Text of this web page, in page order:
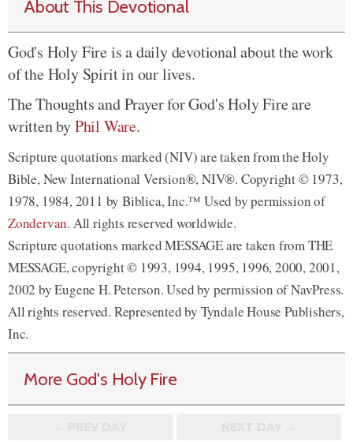
About This Devotional
God's Holy Fire is a daily devotional about the work
of the Holy Spirit in our lives.
The Thoughts and Prayer for God's Holy Fire are
written byPhil Ware.
Scripture quotations marked (NIV) are taken from the Holy
Bible, New International Version®, NIV®. Copyright © 1973,
1978, 1984, 2011 by Biblica, Inc.™ Used by permission of
Zondervan. All rights reserved worldwide.
Scripture quotations marked MESSAGE are taken from THE
MESSAGE, copyright © 1993, 1994, 1995, 1996, 2000, 2001,
2002 by Eugene H. Peterson. Used by permission of NavPress.
All rights reserved. Represented by Tyndale House Publishers,
Inc.
More God's Holy Fire